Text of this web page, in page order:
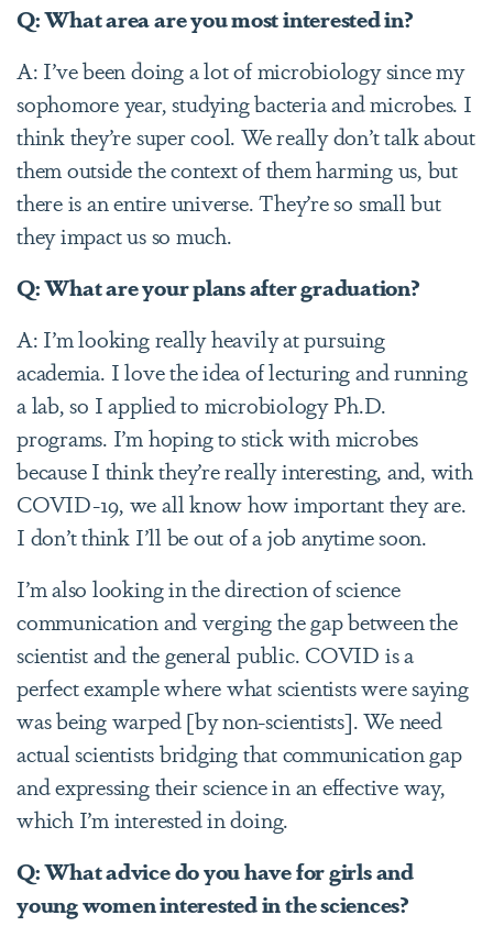
Q: What area are you most interested in?
A: I’ve been doing a lot of microbiology since my
sophomore year, studying bacteria and microbes. I
think they’re super cool. We really don’t talk about
them outside the context of them harming us, but
there is an entire universe. They’re so small but
they impact us so much.
Q: What are your plans after graduation?
A: I’m looking really heavily at pursuing
academia. I love the idea of lecturing and running
a lab, so I applied to microbiology Ph.D.
programs. I’m hoping to stick with microbes
because I think they’re really interesting, and, with
COVID-19, we all know how important they are.
I don’t think I’ll be out of a job anytime soon.
I’m also looking in the direction of science
communication and verging the gap between the
scientist and the general public. COVID is a
perfect example where what scientists were saying
was being warped [by non-scientists]. We need
actual scientists bridging that communication gap
and expressing their science in an effective way,
which I’m interested in doing.
Q: Whatadvice do you have for girls and
young women interested in the sciences?